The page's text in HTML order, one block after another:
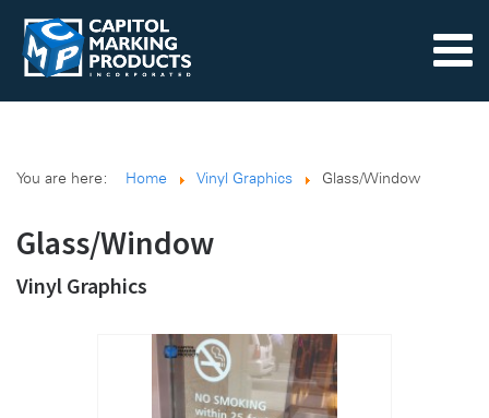
You are here: Home Vinyl Graphics Glass/Window
Glass/Window
Vinyl Graphics